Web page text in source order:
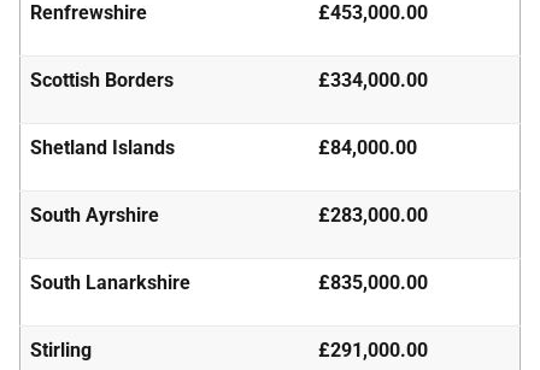
Renfrewshire £453,000.00
Scottish Borders £334,000.00
Shetland Islands £84,000.00
South Ayrshire £283,000.00
South Lanarkshire £835,000.00
Stirling £291,000.00